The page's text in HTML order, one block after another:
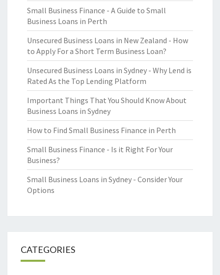
Small Business Finance - A Guide to Small
Business Loans in Perth
Unsecured Business Loans in New Zealand - How
to Apply For a Short Term Business Loan?
Unsecured Business Loans in Sydney - Why Lend is
Rated As the Top Lending Platform
Important Things That You Should Know About
Business Loans in Sydney
How to Find Small Business Finance in Perth
Small Business Finance - Is it Right For Your
Business?
Small Business Loans in Sydney - Consider Your
Options
CATEGORIES